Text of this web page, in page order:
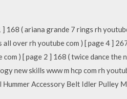
] 168 ( ariana grande 7 rings rh
all over rh youtube com ) [ page 4 ]
com ) [ page 2 ] 168 ( twice dance the
new skills www m hcp com rh
Hummer Accessory Belt Idler Pulley